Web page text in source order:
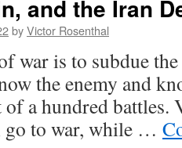
and the Iran
byVictor Rosenthal
war is to subdue
the enemy and
of a hundred
go to war, while …